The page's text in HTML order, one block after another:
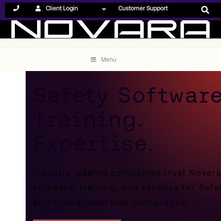
Client Login Customer Support
Menu
Safety
Training.
Expertise.
Industry leading companies trust
software, training, and services for
and Operational Risk Compliance.